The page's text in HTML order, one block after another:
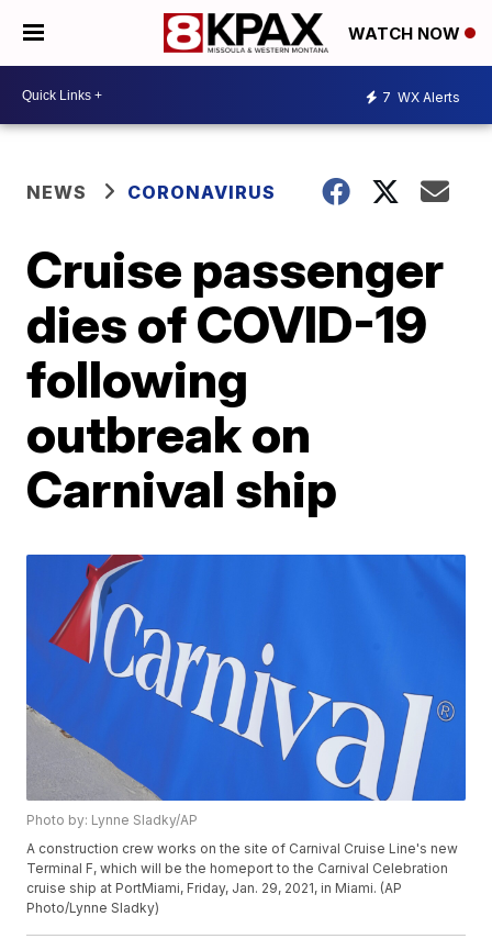
WATCH NOW
7 WX Alerts
NEWS CORONAVIRUS
Cruise passenger
dies of COVID-19
following
outbreak on
Carnival ship
Photo by: Lynne Sladky/AP
A construction crew works on the site of Carnival Cruise Line's new
Terminal F, which will be the homeport to the Carnival Celebration
cruise ship at PortMiami, Friday, Jan. 29, 2021, in Miami. (AP
Photo/Lynne Sladky)